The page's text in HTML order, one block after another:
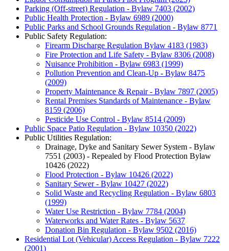
Parking (Off-street) Regulation - Bylaw 7403 (2002)
Public Health Protection - Bylaw 6989 (2000)
Public Parks and School Grounds Regulation - Bylaw 8771
Public Safety Regulation:
Firearm Discharge Regulation Bylaw 4183 (1983)
Fire Protection and Life Safety - Bylaw 8306 (2008)
Nuisance Prohibition - Bylaw 6983 (1999)
Pollution Prevention and Clean-Up - Bylaw 8475
(2009)
Property Maintenance & Repair - Bylaw 7897 (2005)
Rental Premises Standards of Maintenance - Bylaw
8159 (2006)
Pesticide Use Control - Bylaw 8514 (2009)
Public Space Patio Regulation - Bylaw 10350 (2022)
Public Utilities Regulation:
Drainage, Dyke and Sanitary Sewer System - Bylaw
7551 (2003) - Repealed by Flood Protection Bylaw
10426 (2022)
Flood Protection - Bylaw 10426 (2022)
Sanitary Sewer - Bylaw 10427 (2022)
Solid Waste and Recycling Regulation - Bylaw 6803
(1999)
Water Use Restriction - Bylaw 7784 (2004)
Waterworks and Water Rates - Bylaw 5637
Donation Bin Regulation - Bylaw 9502 (2016)
Residential Lot (Vehicular) Access Regulation - Bylaw 7222
(2001)